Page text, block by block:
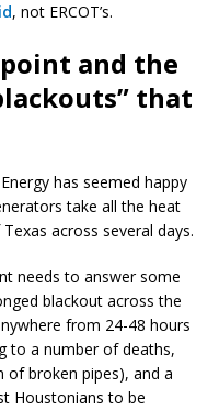
, not ERCOT’s.
and the
that
has seemed happy
take all the heat
across several days.
needs to answer some
blackout across the
from 24-48 hours
to a number of deaths,
broken pipes), and a
Houstonians to be